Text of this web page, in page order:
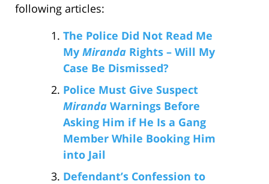
following articles:
The Police Did Not Read Me
My Miranda Rights – Will My
Case Be Dismissed?
Police Must Give Suspect
Miranda Warnings Before
Asking Him if He Is a Gang
Member While Booking Him
into Jail
Defendant’s Confession to